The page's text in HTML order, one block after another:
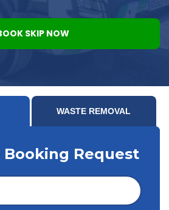
SKIP NOW
WASTE REMOVAL
Booking Request